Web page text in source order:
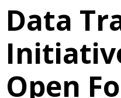
Data
Open